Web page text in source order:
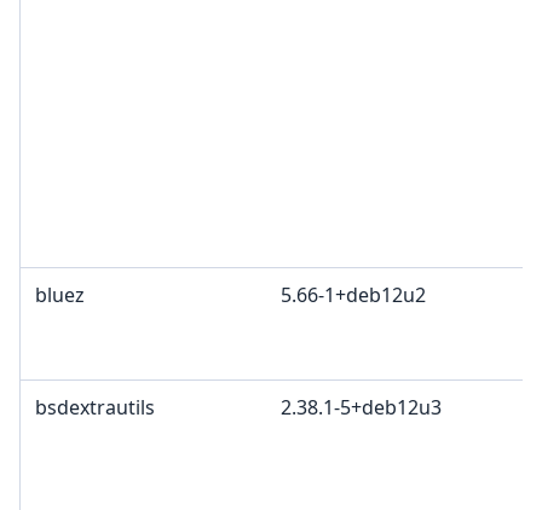
bluez 5.66-1+deb12u2
bsdextrautils 2.38.1-5+deb12u3